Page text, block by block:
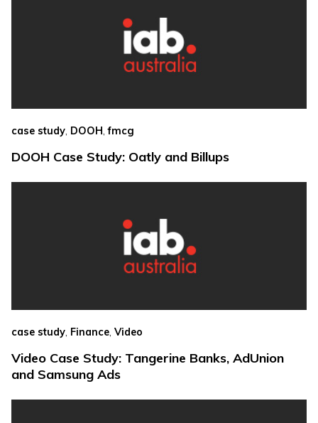
case study, DOOH,fmcg
DOOH Case Study: Oatly and Billups
case study, Finance, Video
Video Case Study: Tangerine Banks, AdUnion
and Samsung Ads